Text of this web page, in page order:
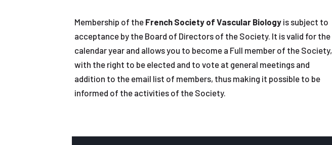
Membership of the French Society of Vascular Biology is subject to
acceptance by the Board of Directors of the Society. It is valid for the
calendar year and allows you to become a Full member of the Society,
with the right to be elected and to vote at general meetings and
addition to the email list of members, thus making it possible to be
informed of the activities of the Society.